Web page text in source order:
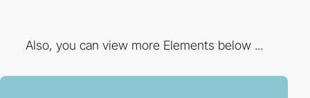
Also, you can view more Elements below ...